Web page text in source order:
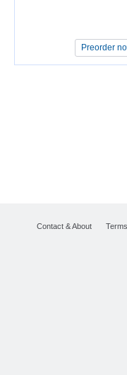
Preorder
Preorder
Contact & About